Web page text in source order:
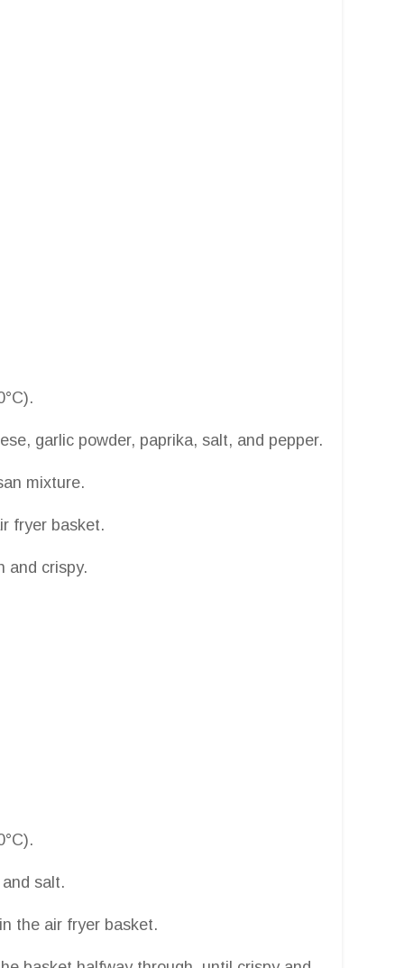
garlic powder, paprika, salt, and pepper.
mixture.
fryer basket.
and crispy.
salt.
the air fryer basket.